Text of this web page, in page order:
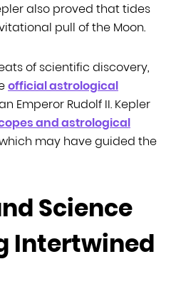
also proved that tides
pull of the Moon.
of scientific discovery,
official astrological
Emperor Rudolf II. Kepler
and astrological
may have guided the
Science
Intertwined